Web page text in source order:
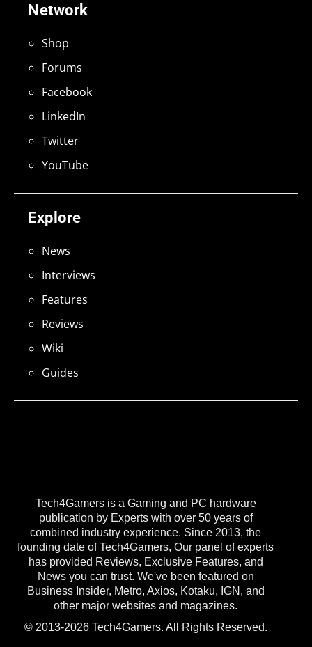
Tech4Gamers is a Gaming and PC hardware
publication by Experts with over 50 years of
combined industry experience. Since 2013, the
founding date of Tech4Gamers, Our panel of experts
has provided Reviews, Exclusive Features, and
News you can trust. We've been featured on
Business Insider, Metro, Axios, Kotaku, IGN, and
other major websites and magazines.
© 2013-2026 Tech4Gamers. All Rights Reserved.
Explore
News
Interviews
Features
Reviews
Wiki
Guides
Network
Shop
Forums
Facebook
LinkedIn
Twitter
YouTube